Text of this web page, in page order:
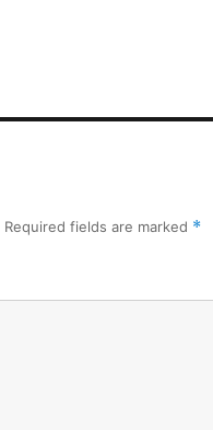
Required fields are marked *